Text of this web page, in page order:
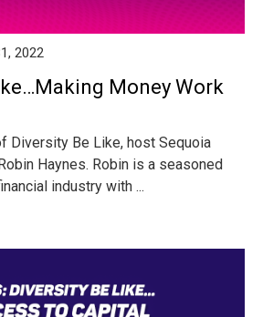
2022
Money Work
Diversity Be Like, host Sequoia
Haynes. Robin is a seasoned
industry with ...